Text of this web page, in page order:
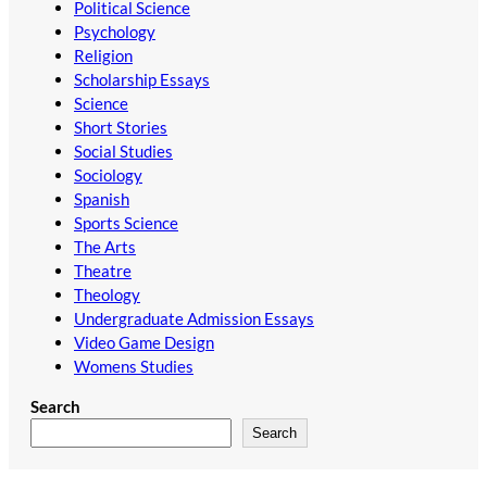
Political Science
Psychology
Religion
Scholarship Essays
Science
Short Stories
Social Studies
Sociology
Spanish
Sports Science
The Arts
Theatre
Theology
Undergraduate Admission Essays
Video Game Design
Womens Studies
Search
Search